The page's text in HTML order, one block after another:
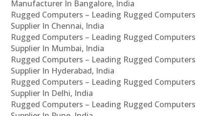
Manufacturer In Bangalore, India
Rugged Computers – Leading Rugged Computers
Supplier In Chennai, India
Rugged Computers – Leading Rugged Computers
Supplier In Mumbai, India
Rugged Computers – Leading Rugged Computers
Supplier In Hyderabad, India
Rugged Computers – Leading Rugged Computers
Supplier In Delhi, India
Rugged Computers – Leading Rugged Computers